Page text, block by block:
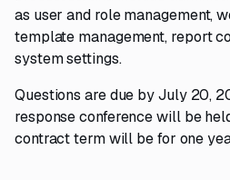
as user and role management,
template management, report
system settings.
Questions are due by July 20,
response conference will be
contract term will be for one